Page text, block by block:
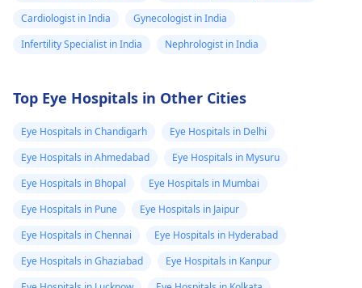
Cardiologist in India
Gynecologist in India
Infertility Specialist in India
Nephrologist in India
Top Eye Hospitals in Other Cities
Eye Hospitals in Chandigarh
Eye Hospitals in Delhi
Eye Hospitals in Ahmedabad
Eye Hospitals in Mysuru
Eye Hospitals in Bhopal
Eye Hospitals in Mumbai
Eye Hospitals in Pune
Eye Hospitals in Jaipur
Eye Hospitals in Chennai
Eye Hospitals in Hyderabad
Eye Hospitals in Ghaziabad
Eye Hospitals in Kanpur